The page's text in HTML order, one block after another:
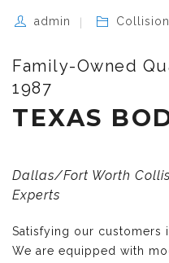
admin
Family-Owned
1987
TEXAS
Dallas/Fort Worth
Experts
Satisfying our customers
We are equipped with